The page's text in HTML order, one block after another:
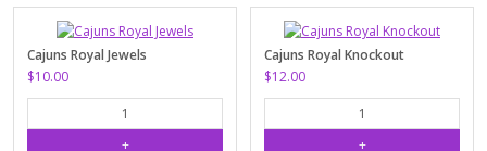
Cajuns Royal Jewels
$10.00
Cajuns Royal Knockout
$12.00